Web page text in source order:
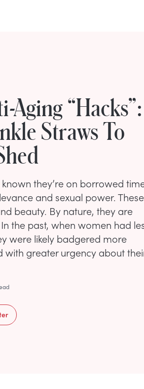
Aging “Hacks”:
Straws To
they’re on borrowed
and sexual power.
beauty. By nature, they are
the past, when women had
were likely badgered more
with greater urgency about